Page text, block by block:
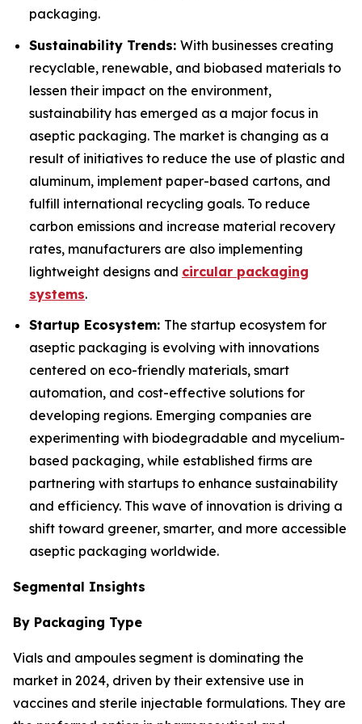
packaging.
Sustainability Trends: With businesses creating
recyclable, renewable, and biobased materials to
lessen their impact on the environment,
sustainability has emerged as a major focus in
aseptic packaging. The market is changing as a
result of initiatives to reduce the use of plastic and
aluminum, implement paper-based cartons, and
fulfill international recycling goals. To reduce
carbon emissions and increase material recovery
rates, manufacturers are also implementing
lightweight designs and circular packaging
systems.
Startup Ecosystem: The startup ecosystem for
aseptic packaging is evolving with innovations
centered on eco-friendly materials, smart
automation, and cost-effective solutions for
developing regions. Emerging companies are
experimenting with biodegradable and mycelium-
based packaging, while established firms are
partnering with startups to enhance sustainability
and efficiency. This wave of innovation is driving a
shift toward greener, smarter, and more accessible
aseptic packaging worldwide.
Segmental Insights
By Packaging Type
Vials and ampoules segment is dominating the
market in 2024, driven by their extensive use in
vaccines and sterile injectable formulations. They are